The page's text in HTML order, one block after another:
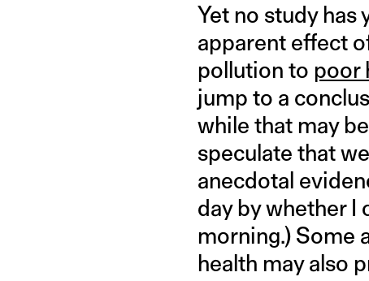
Yet no study has
apparent effect
pollution to poor
jump to a
while that may
speculate that
anecdotal
day by whether I
morning.) Some
health may also